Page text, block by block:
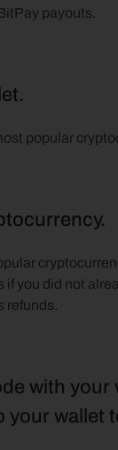
payouts.
popular
you did not
refunds.
with
your wallet